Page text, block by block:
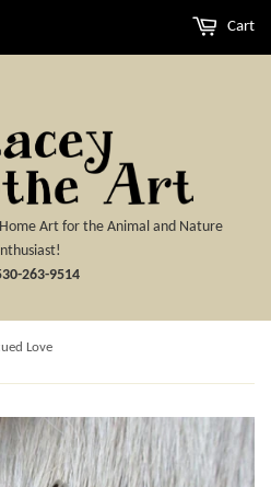
Art for the Animal and Nature
263-9514
Cart
Love